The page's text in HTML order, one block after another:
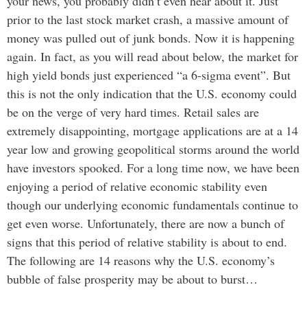
prior to the last stock market crash, a massive amount of
money was pulled out of junk bonds. Now it is happening
again. In fact, as you will read about below, the market for
high yield bonds just experienced “a 6-sigma event”. But
this is not the only indication that the U.S. economy could
be on the verge of very hard times. Retail sales are
extremely disappointing, mortgage applications are at a 14
year low and growing geopolitical storms around the world
have investors spooked. For a long time now, we have been
enjoying a period of relative economic stability even
though our underlying economic fundamentals continue to
get even worse. Unfortunately, there are now a bunch of
signs that this period of relative stability is about to end.
The following are 14 reasons why the U.S. economy’s
bubble of false prosperity may be about to burst…